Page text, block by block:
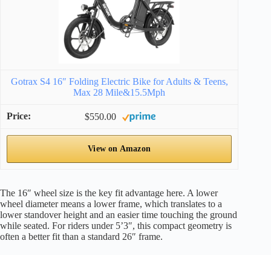
Gotrax S4 16″ Folding Electric Bike for Adults & Teens,
Max 28 Mile&15.5Mph
$550.00
View on Amazon
The 16″ wheel size is the key fit advantage here. A lower
wheel diameter means a lower frame, which translates to a
lower standover height and an easier time touching the ground
while seated. For riders under 5’3″, this compact geometry is
often a better fit than a standard 26″ frame.